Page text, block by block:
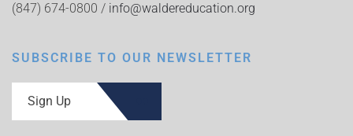
(847) 674-0800 / info@waldereducation.org
SUBSCRIBE TO OUR NEWSLETTER
Sign Up